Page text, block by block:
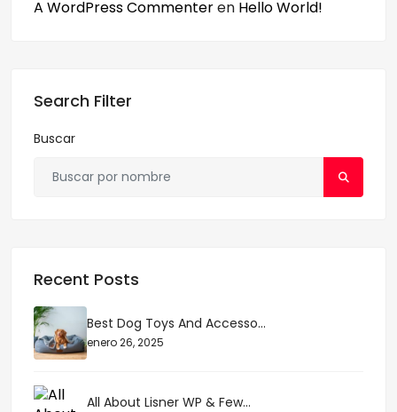
A WordPress Commenteren Hello World!
Search Filter
Buscar
Recent Posts
Best Dog Toys And Accesso...
enero 26, 2025
All About Lisner WP & Few...